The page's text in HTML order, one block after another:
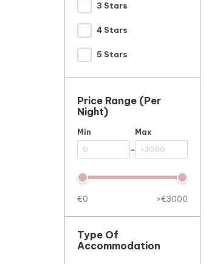
3 Stars
4 Stars
5 Stars
Price Range (per
Night)
Min
-
Max
€0 >€3000
Type Of
Accommodation